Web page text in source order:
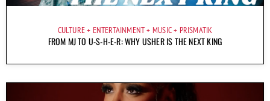
CULTURE ENTERTAINMENT MUSIC PRISMATIK
FROM MJ TO U-S-H-E-R: WHY USHER IS THE NEXT KING